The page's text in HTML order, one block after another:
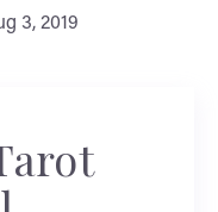
3, 2019